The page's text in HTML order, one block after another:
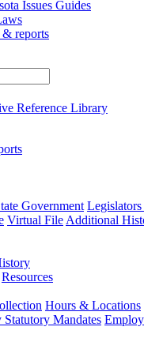
Issues Guides
reports
Reference Library
Government Legislators
Virtual File Additional
Resources
Hours & Locations
Statutory Mandates